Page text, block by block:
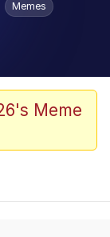
Is Dead
Memes
Meme